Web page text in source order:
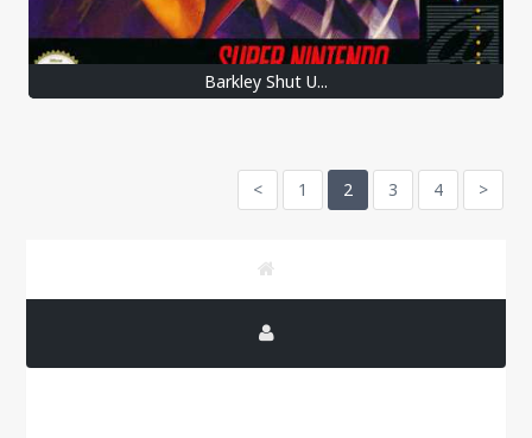
Barkley Shut U...
< 1 2 3 4 >